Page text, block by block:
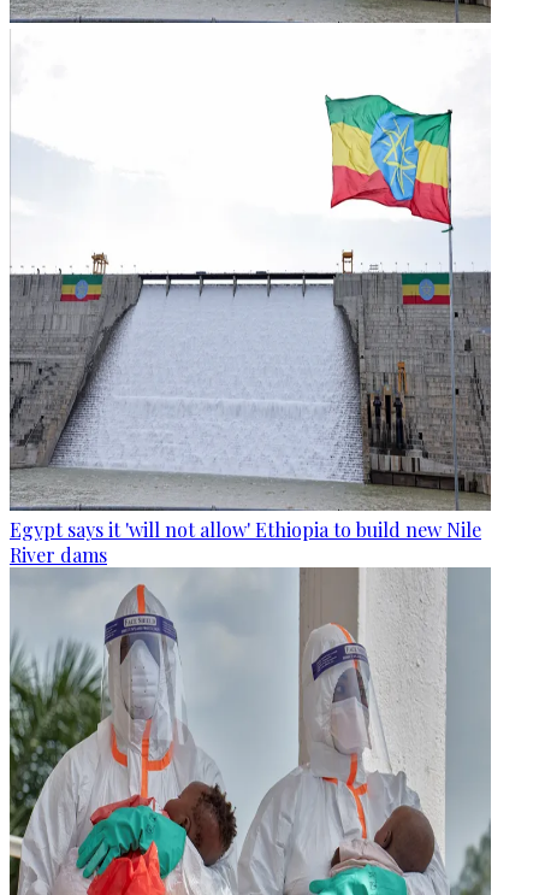
Egypt says it 'will not allow' Ethiopia to build new Nile
River dams